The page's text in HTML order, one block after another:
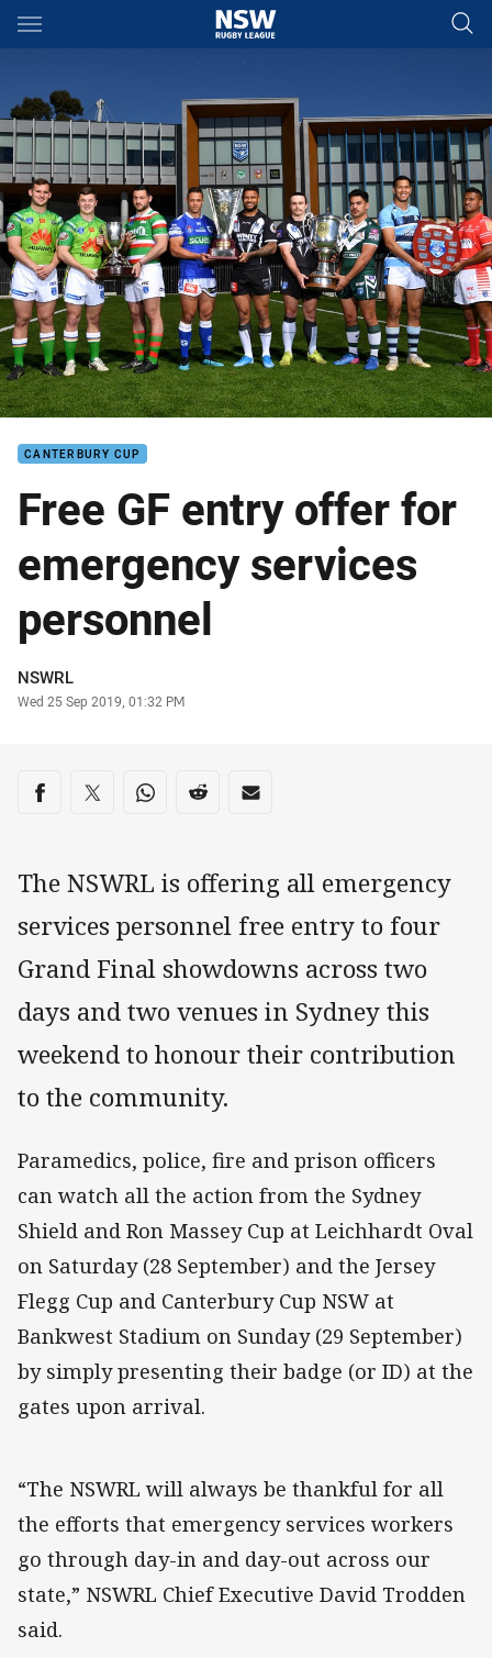
Main
CANTERBURY CUP
Free GF entry offer for
emergency services
personnel
Author
NSWRL
Timestamp
Wed 25 Sep 2019, 01:32 PM
Share on social media
Share via Facebook
Share via Twitter
Share via Whats-app
Share via Reddit
Share via Email
The NSWRL is offering all emergency
services personnel free entry to four
Grand Final showdowns across two
days and two venues in Sydney this
weekend to honour their contribution
to the community.
Paramedics, police, fire and prison officers
can watch all the action from the Sydney
Shield and Ron Massey Cup at Leichhardt Oval
on Saturday (28 September) and the Jersey
Flegg Cup and Canterbury Cup NSW at
Bankwest Stadium on Sunday (29 September)
by simply presenting their badge (or ID) at the
gates upon arrival.
“The NSWRL will always be thankful for all
the efforts that emergency services workers
go through day-in and day-out across our
state,” NSWRL Chief Executive David Trodden
said.